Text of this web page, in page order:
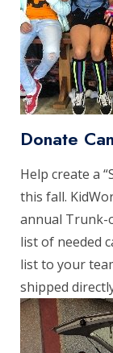
Donate
Help create a
this fall.
annual Trunk-
list of needed
list to your
shipped